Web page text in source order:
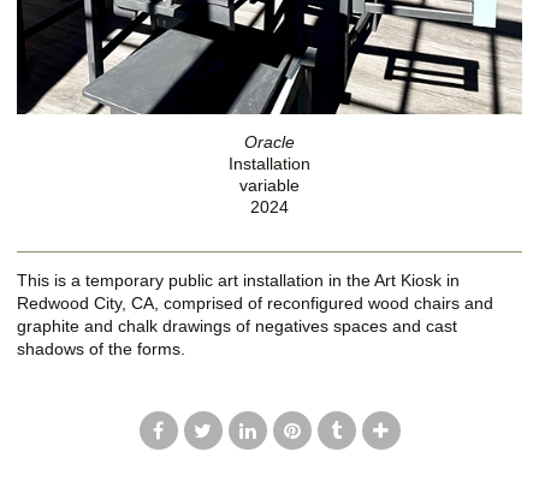
Oracle
Installation
variable
2024
This is a temporary public art installation in the Art Kiosk in
Redwood City, CA, comprised of reconfigured wood chairs and
graphite and chalk drawings of negatives spaces and cast
shadows of the forms.